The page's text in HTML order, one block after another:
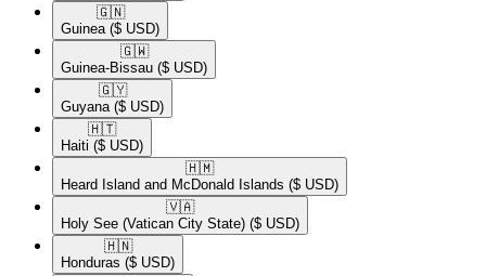
🇬🇳​
Guinea ($ USD)
🇬🇼​
Guinea-Bissau ($ USD)
🇬🇾​
Guyana ($ USD)
🇭🇹​
Haiti ($ USD)
🇭🇲​
Heard Island and McDonald Islands ($ USD)
🇻🇦​
Holy See (Vatican City State) ($ USD)
🇭🇳​
Honduras ($ USD)